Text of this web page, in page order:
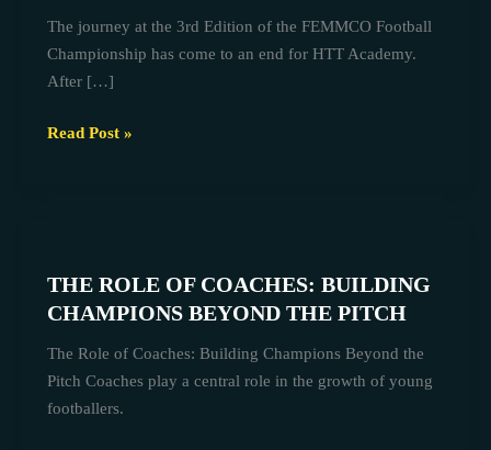
The journey at the 3rd Edition of the FEMMCO Football
Championship has come to an end for HTT Academy.
After […]
CHAMPIONSHIP
QUARTER-
FINAL
Read Post »
THE ROLE OF COACHES: BUILDING
CHAMPIONS BEYOND THE PITCH
The Role of Coaches: Building Champions Beyond the
Pitch Coaches play a central role in the growth of young
footballers.
OF
COACHES: